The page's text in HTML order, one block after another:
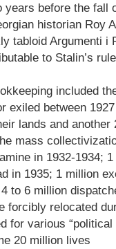
years before the fall
historian Roy
tabloid Argumenti i
to Stalin’s
included
exiled between
lands and
mass
in 1932-1934;
in 1935; 1 million
to 6 million
forcibly relocated
for various
20 million lives